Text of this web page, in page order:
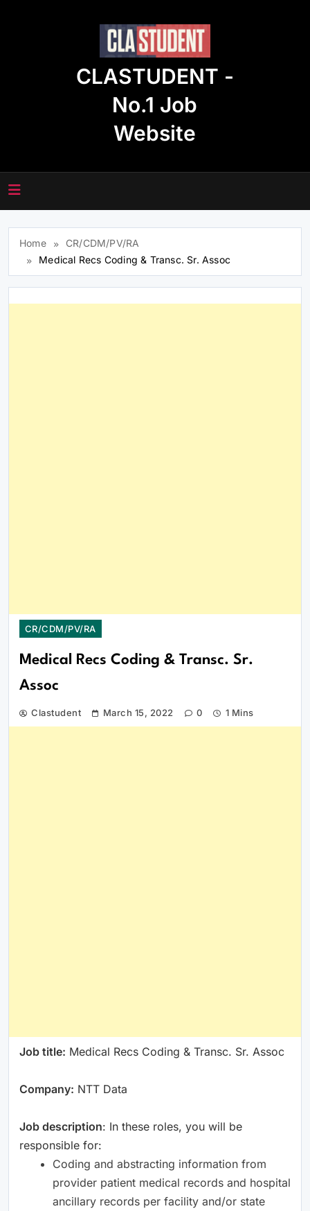
CLASTUDENT -
No.1 Job
Website
Home
CR/CDM/PV/RA
Medical Recs Coding & Transc. Sr. Assoc
CR/CDM/PV/RA
Medical Recs Coding & Transc. Sr.
Assoc
Clastudent March 15, 2022 0 1 Mins
Job title: Medical Recs Coding & Transc. Sr. Assoc
Company: NTT Data
Job description: In these roles, you will be
responsible for:
Coding and abstracting information from
provider patient medical records and hospital
ancillary records per facility and/or state